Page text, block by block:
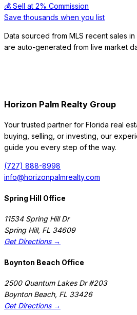
💰 Sell at 2% Commission
Save thousands when you list
Data sourced from MLS recent sales in
are auto-generated from live market
Horizon Palm Realty Group
Your trusted partner for Florida real
buying, selling, or investing, our
guide you every step of the way.
(727) 888-8998
info@horizonpalmrealty.com
Spring Hill Office
11534 Spring Hill Dr
Spring Hill, FL 34609
Get Directions →
Boynton Beach Office
2500 Quantum Lakes Dr #203
Boynton Beach, FL 33426
Get Directions →